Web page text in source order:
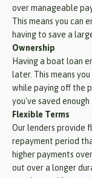
over manageable
This means you can
having to save a
Ownership
Having a boat loan
later. This means
while paying off the
you've saved
Flexible Terms
Our lenders provide
repayment period
higher payments
out over a longer